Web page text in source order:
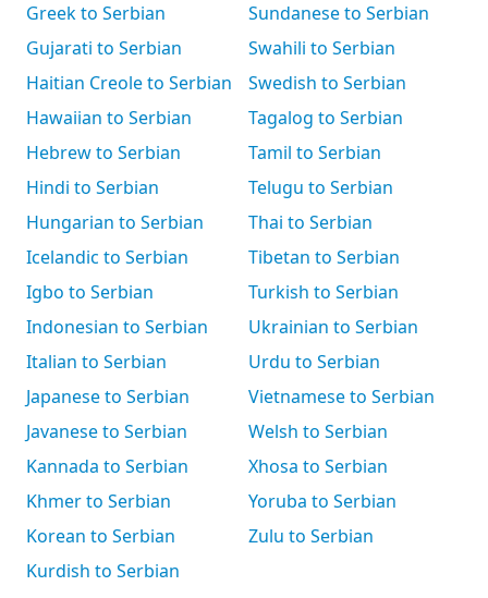
Greek to Serbian
Gujarati to Serbian
Haitian Creole to Serbian
Hawaiian to Serbian
Hebrew to Serbian
Hindi to Serbian
Hungarian to Serbian
Icelandic to Serbian
Igbo to Serbian
Indonesian to Serbian
Italian to Serbian
Japanese to Serbian
Javanese to Serbian
Kannada to Serbian
Khmer to Serbian
Korean to Serbian
Kurdish to Serbian
Sundanese to Serbian
Swahili to Serbian
Swedish to Serbian
Tagalog to Serbian
Tamil to Serbian
Telugu to Serbian
Thai to Serbian
Tibetan to Serbian
Turkish to Serbian
Ukrainian to Serbian
Urdu to Serbian
Vietnamese to Serbian
Welsh to Serbian
Xhosa to Serbian
Yoruba to Serbian
Zulu to Serbian